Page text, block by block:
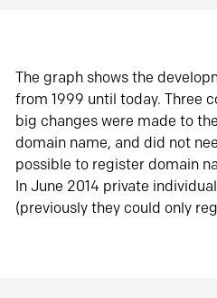
The graph shows the
from 1999 until today. Three
big changes were made to
domain name, and did not
possible to register domain
In June 2014 private
(previously they could only